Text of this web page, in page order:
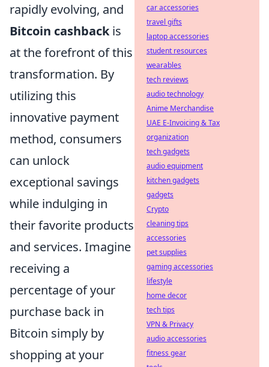
rapidly evolving, and
Bitcoin cashbackis
at the forefront of this
transformation. By
utilizing this
innovative payment
method, consumers
can unlock
exceptional savings
while indulging in
their favorite products
and services. Imagine
receiving a
percentage of your
purchase back in
Bitcoin simply by
shopping at your
car accessories
travel gifts
laptop accessories
student resources
wearables
tech reviews
audio technology
Anime Merchandise
UAE E-Invoicing & Tax
organization
tech gadgets
audio equipment
kitchen gadgets
gadgets
Crypto
cleaning tips
accessories
pet supplies
gaming accessories
lifestyle
home decor
tech tips
VPN & Privacy
audio accessories
fitness gear